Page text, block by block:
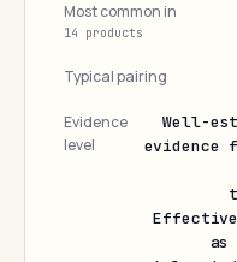
Most common in
14 products
Typical pairing
Evidence
level
Well-
evidence
as